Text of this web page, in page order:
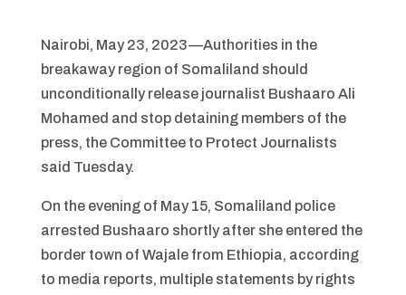
Nairobi, May 23, 2023—Authorities in the
breakaway region of Somaliland should
unconditionally release journalist Bushaaro Ali
Mohamed and stop detaining members of the
press, the Committee to Protect Journalists
said Tuesday.
On the evening of May 15, Somaliland police
arrested Bushaaro shortly after she entered the
border town of Wajale from Ethiopia, according
to media reports, multiple statements by rights